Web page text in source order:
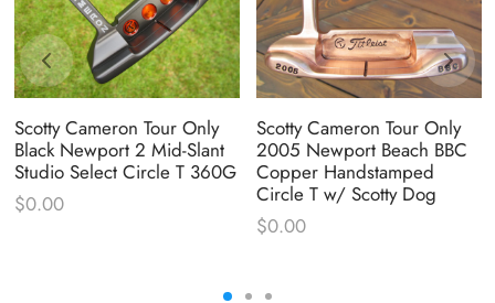
Scotty Cameron Tour Only
Black Newport 2 Mid-Slant
Studio Select Circle T 360G
$0.00
Scotty Cameron Tour Only
2005 Newport Beach BBC
Copper Handstamped
Circle T w/ Scotty Dog
$0.00